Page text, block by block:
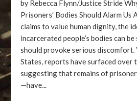
by Rebecca Flynn/Justice Stride
Prisoners’ Bodies Should Alarm Us
claims to value human dignity, the
incarcerated people’s bodies can
should provoke serious discomfort.
States, reports have surfaced over
suggesting that remains of
—have...